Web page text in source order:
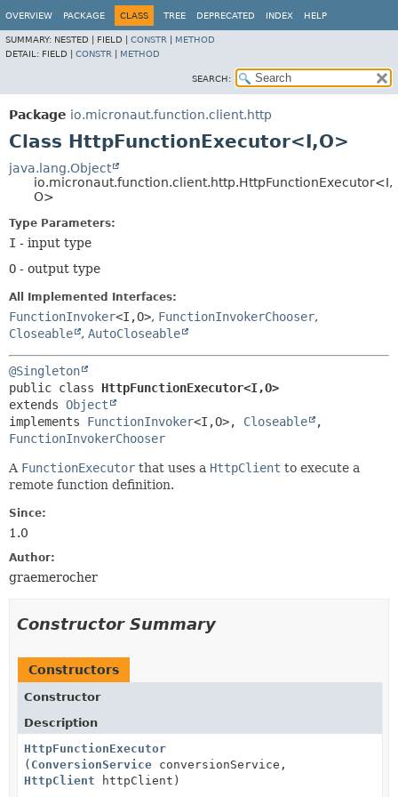
OVERVIEW PACKAGE CLASS TREE DEPRECATED INDEX HELP
SUMMARY: NESTED | FIELD | CONSTR
METHOD
DETAIL: FIELD | CONSTR METHOD
SEARCH:
Package io.micronaut.function.client.http
Class HttpFunctionExecutor<I,O>
java.lang.Object
io.micronaut.function.client.http.HttpFunctionExecutor<I,
O>
Type Parameters:
I - input type
O - output type
All Implemented Interfaces:
FunctionInvoker<I,O>, FunctionInvokerChooser,
Closeable
, AutoCloseable
@Singleton
public class HttpFunctionExecutor<I,O>
extends Object
implements FunctionInvoker<I,O>, Closeable
FunctionInvokerChooser
A FunctionExecutor that uses a HttpClient to execute a
remote function definition.
Since:
1.0
Author:
graemerocher
Constructor Summary
Constructors
Constructor
Description
HttpFunctionExecutor
( ConversionService conversionService,
HttpClient httpClient)